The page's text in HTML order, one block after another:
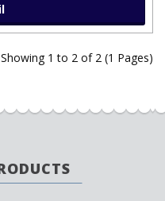
Showing 1 to 2 of 2 (1 Pages)